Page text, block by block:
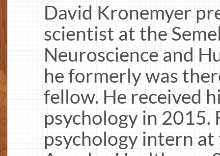
David Kronemyer
scientist at the
Neuroscience and
he formerly was
fellow. He received
psychology in 2015.
psychology intern